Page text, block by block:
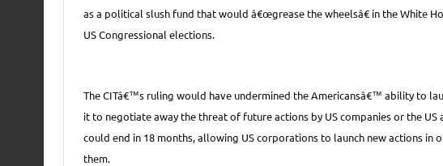
as a political slush fund that would â€œgrease the wheelsâ€ in the White
US Congressional elections.
The CITâ€™s ruling would have undermined the Americansâ€™ ability to
it to negotiate away the threat of future actions by US companies or the
could end in 18 months, allowing US corporations to launch new actions in
them.